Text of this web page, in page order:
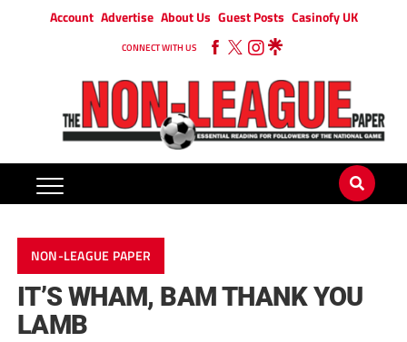
Account Advertise About Us Guest Posts Casinofy UK
CONNECT WITH US
NON-LEAGUE PAPER
IT’S WHAM, BAM THANK YOU
LAMB